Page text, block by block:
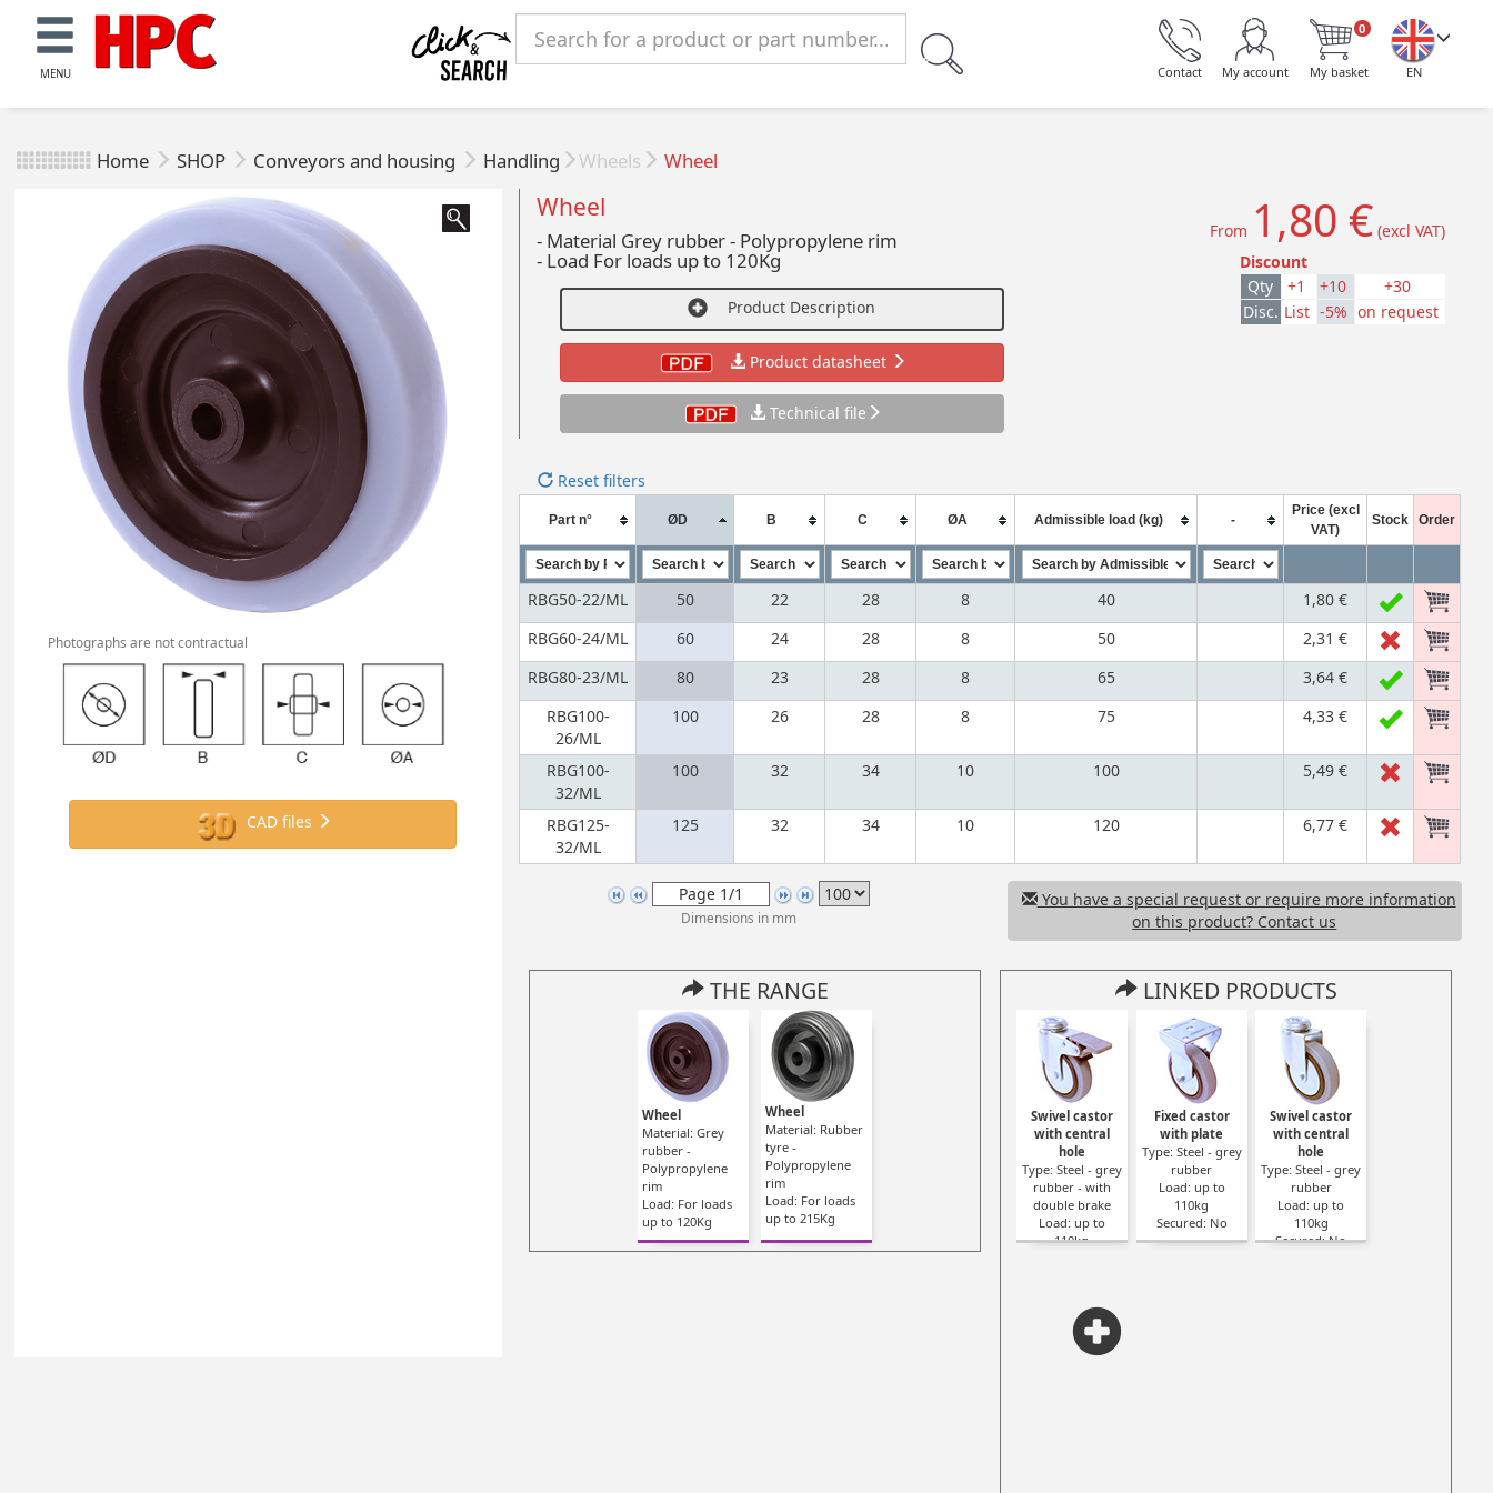
MENU EN
0
My basket
My account
Contact
Home SHOP Conveyors and housing Handling Wheels Wheel
Photographs are not contractual
CAD files
Wheel
- Material Grey rubber - Polypropylene rim
- Load For loads up to 120Kg
Product Description
Product datasheet
Technical file
From 1,80 € (excl VAT)
Discount
Qty
+1 +10
+30
Disc. List -5% on request
Reset filters
Part n° ØD B C ØA Admissible load (kg) -
Price (excl
VAT)
Stock Order
RBG50-22/ML 50 22 28 8 40
1,80 €
RBG60-24/ML
60 24 28 8 50
2,31 €
RBG80-23/ML
80 23 28 8 65
3,64 €
RBG100-
26/ML
100 26 28 8 75 4,33 €
RBG100-
32/ML
100 32 34 10 100 5,49 €
RBG125-
32/ML
125 32 34 10 120 6,77 €
Dimensions in mm
You have a special request or require more information
on this product? Contact us
THE RANGE
Wheel
Material: Grey
rubber -
Polypropylene
rim
Load: For loads
up to 120Kg
Wheel
Material: Rubber
tyre -
Polypropylene
rim
Load: For loads
up to 215Kg
LINKED PRODUCTS
Swivel castor
with central
hole
Type: Steel - grey
rubber - with
double brake
Load: up to
110kg
Fixed castor
with plate
Type: Steel - grey
rubber
Load: up to
110kg
Secured: No
Swivel castor
with central
hole
Type: Steel - grey
rubber
Load: up to
110kg
Secured: No